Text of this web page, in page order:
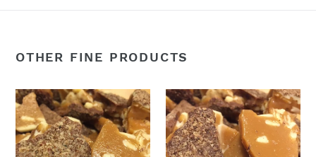
OTHER FINE PRODUCTS
Milk
Chocolate
Toffee
Almond
Dark
Chocolate
Toffee
Almond